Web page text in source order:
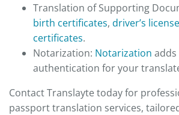
Translation of Supporting
birth certificates, driver’s
certificates.
Notarization: Notarization
authentication for your
Contact Translayte today for
passport translation services,